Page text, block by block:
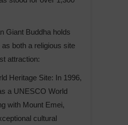
Giant Buddha holds
both a religious site
attraction:
Heritage Site: In 1996,
a UNESCO World
with Mount Emei,
cultural